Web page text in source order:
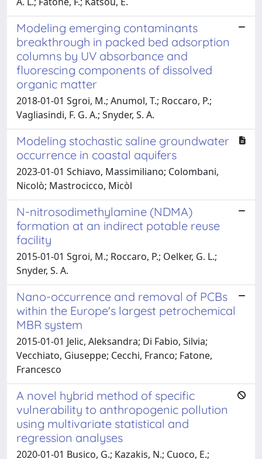
Modeling emerging contaminants
breakthrough in packed bed adsorption
columns by UV absorbance and
fluorescing components of dissolved
organic matter
2018-01-01 Sgroi, M.; Anumol, T.; Roccaro, P.;
Vagliasindi, F. G. A.; Snyder, S. A.
Modeling stochastic saline groundwater
occurrence in coastal aquifers
2023-01-01 Schiavo, Massimiliano; Colombani,
Nicolò; Mastrocicco, Micòl
N-nitrosodimethylamine (NDMA)
formation at an indirect potable reuse
facility
2015-01-01 Sgroi, M.; Roccaro, P.; Oelker, G. L.;
Snyder, S. A.
Nano-occurrence and removal of PCBs
within the Europe's largest petrochemical
MBR system
2015-01-01 Jelic, Aleksandra; Di Fabio, Silvia;
Vecchiato, Giuseppe; Cecchi, Franco; Fatone,
Francesco
A novel hybrid method of specific
vulnerability to anthropogenic pollution
using multivariate statistical and
regression analyses
2020-01-01 Busico, G.; Kazakis, N.; Cuoco, E.;